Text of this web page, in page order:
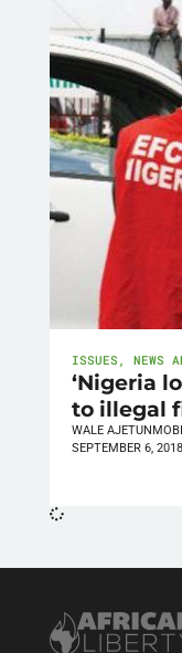
ISSUES , NEWS
‘Nigeria
to illegal
WALE AJETUNMOBI
SEPTEMBER 6, 2018